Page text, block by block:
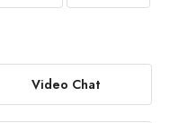
Video Chat